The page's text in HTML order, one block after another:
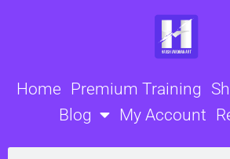
Home Premium Training
Blog
My Account